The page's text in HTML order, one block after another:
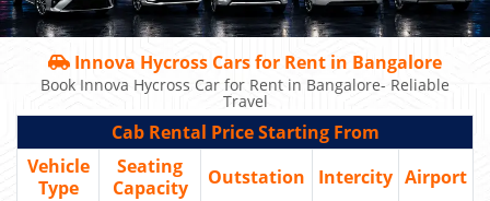
Innova Hycross Cars for Rent in Bangalore
Book Innova Hycross Car for Rent in Bangalore- Reliable
Travel
Cab Rental Price Starting From
Vehicle
Type
Seating
Capacity
Outstation Intercity Airport